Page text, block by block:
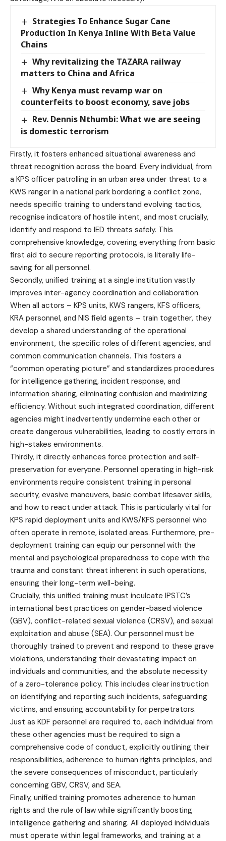
Strategies To Enhance Sugar Cane
Production In Kenya Inline With Beta Value
Chains
Why revitalizing the TAZARA railway
matters to China and Africa
Why Kenya must revamp war on
counterfeits to boost economy, save jobs
Rev. Dennis Nthumbi: What we are seeing
is domestic terrorism
Firstly, it fosters enhanced situational awareness and
threat recognition across the board. Every individual, from
a KPS officer patrolling in an urban area under threat to a
KWS ranger in a national park bordering a conflict zone,
needs specific training to understand evolving tactics,
recognise indicators of hostile intent, and most crucially,
identify and respond to IED threats safely. This
comprehensive knowledge, covering everything from basic
first aid to secure reporting protocols, is literally life-
saving for all personnel.
Secondly, unified training at a single institution vastly
improves inter-agency coordination and collaboration.
When all actors – KPS units, KWS rangers, KFS officers,
KRA personnel, and NIS field agents – train together, they
develop a shared understanding of the operational
environment, the specific roles of different agencies, and
common communication channels. This fosters a
“common operating picture” and standardizes procedures
for intelligence gathering, incident response, and
information sharing, eliminating confusion and maximizing
efficiency. Without such integrated coordination, different
agencies might inadvertently undermine each other or
create dangerous vulnerabilities, leading to costly errors in
high-stakes environments.
Thirdly, it directly enhances force protection and self-
preservation for everyone. Personnel operating in high-risk
environments require consistent training in personal
security, evasive maneuvers, basic combat lifesaver skills,
and how to react under attack. This is particularly vital for
KPS rapid deployment units and KWS/KFS personnel who
often operate in remote, isolated areas. Furthermore, pre-
deployment training can equip our personnel with the
mental and psychological preparedness to cope with the
trauma and constant threat inherent in such operations,
ensuring their long-term well-being.
Crucially, this unified training must inculcate IPSTC’s
international best practices on gender-based violence
(GBV), conflict-related sexual violence (CRSV), and sexual
exploitation and abuse (SEA). Our personnel must be
thoroughly trained to prevent and respond to these grave
violations, understanding their devastating impact on
individuals and communities, and the absolute necessity
of a zero-tolerance policy. This includes clear instruction
on identifying and reporting such incidents, safeguarding
victims, and ensuring accountability for perpetrators.
Just as KDF personnel are required to, each individual from
these other agencies must be required to sign a
comprehensive code of conduct, explicitly outlining their
responsibilities, adherence to human rights principles, and
the severe consequences of misconduct, particularly
concerning GBV, CRSV, and SEA.
Finally, unified training promotes adherence to human
rights and the rule of law while significantly boosting
intelligence gathering and sharing. All deployed individuals
must operate within legal frameworks, and training at a